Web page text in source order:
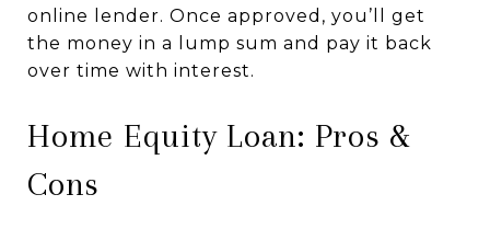
online lender. Once approved, you’ll get
the money in a lump sum and pay it back
over time with interest.
Home Equity Loan: Pros &
Cons